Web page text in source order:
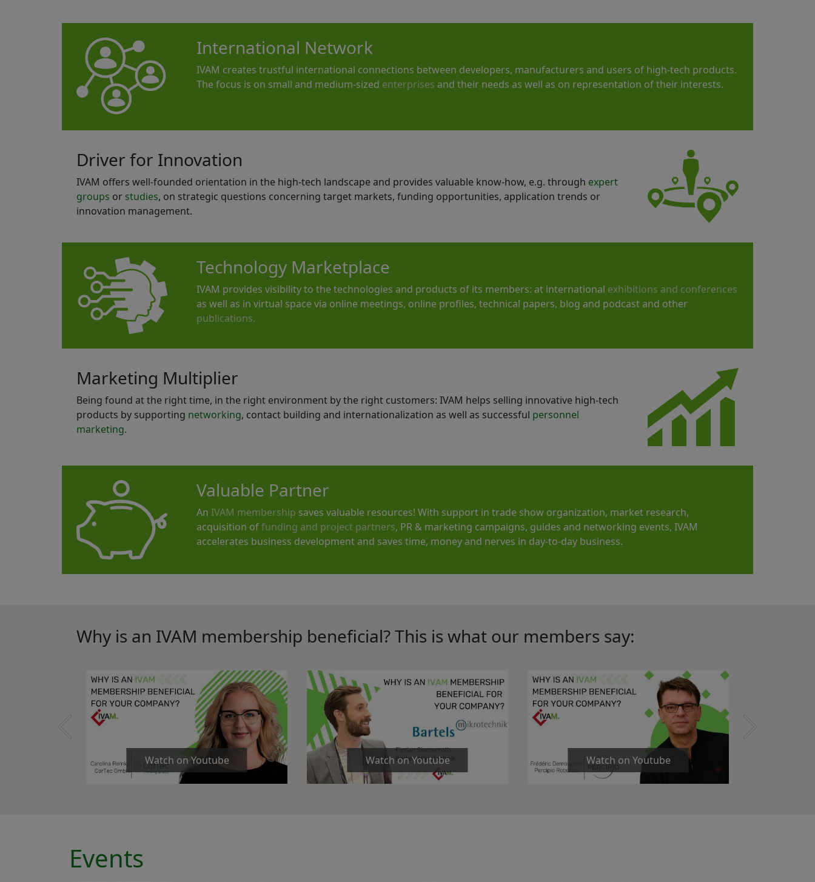
International Network
IVAM creates trustful international connections between developers, manufacturers and users of high-tech products.
The focus is on small and medium-sized enterprises and their needs as well as on representation of their interests.
Driver for Innovation
IVAM offers well-founded orientation in the high-tech landscape and provides valuable know-how, e.g. through expert
groups or studies, on strategic questions concerning target markets, funding opportunities, application trends or
innovation management.
Technology Marketplace
IVAM provides visibility to the technologies and products of its members: at international exhibitions and conferences
as well as in virtual space via online meetings, online profiles, technical papers, blog and podcast and other
publications.
Marketing Multiplier
Being found at the right time, in the right environment by the right customers: IVAM helps selling innovative high-tech
products by supporting networking, contact building and internationalization as well as successful personnel
marketing.
Valuable Partner
An IVAM membership saves valuable resources! With support in trade show organization, market research,
acquisition offunding and project partners, PR & marketing campaigns, guides and networking events, IVAM
accelerates business development and saves time, money and nerves in day-to-day business.
Why is an IVAM membership beneficial? This is what our members say:
Watch on Youtube Watch on Youtube Watch on Youtube
Events